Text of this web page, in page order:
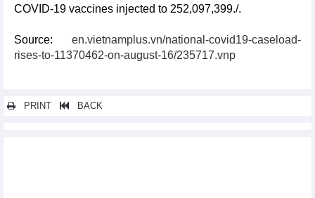
COVID-19 vaccines injected to 252,097,399./.
Source: en.vietnamplus.vn/national-covid19-caseload-
rises-to-11370462-on-august-16/235717.vnp
PRINT BACK